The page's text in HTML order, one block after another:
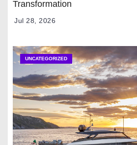
Transformation
Jul 28, 2026
UNCATEGORIZED